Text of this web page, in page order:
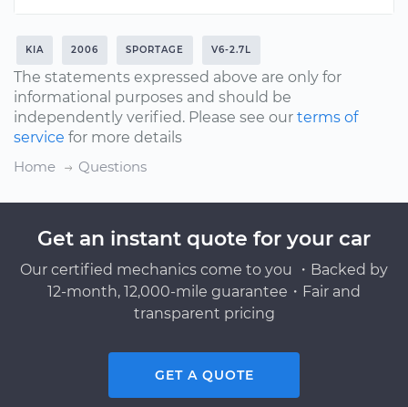
KIA 2006 SPORTAGE V6-2.7L
The statements expressed above are only for
informational purposes and should be
independently verified. Please see our terms of
service for more details
Home
Questions
Get an instant quote for your car
Our certified mechanics come to you ・Backed by
12-month, 12,000-mile guarantee・Fair and
transparent pricing
GET A QUOTE